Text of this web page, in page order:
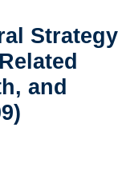
IN THE NNI
Strategy
and